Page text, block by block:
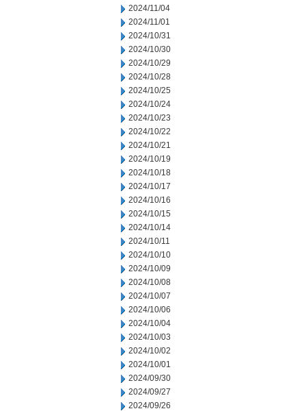
2024/11/04
2024/11/01
2024/10/31
2024/10/30
2024/10/29
2024/10/28
2024/10/25
2024/10/24
2024/10/23
2024/10/22
2024/10/21
2024/10/19
2024/10/18
2024/10/17
2024/10/16
2024/10/15
2024/10/14
2024/10/11
2024/10/10
2024/10/09
2024/10/08
2024/10/07
2024/10/06
2024/10/04
2024/10/03
2024/10/02
2024/10/01
2024/09/30
2024/09/27
2024/09/26